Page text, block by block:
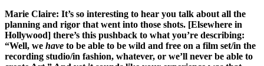
Marie Claire: It’s so interesting to hear you talk about all the
planning and rigor that went into those shots. [Elsewhere in
Hollywood] there’s this pushback to what you’re describing:
“Well, we have to be able to be wild and free on a film set/in the
recording studio/in fashion, whatever, or we’ll never be able to